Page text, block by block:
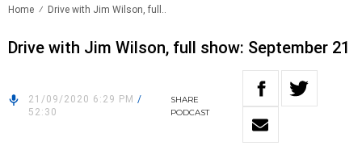
Home Drive with Jim Wilson, full..
Drive with Jim Wilson, full show: September 21
21/09/2020 6:29 PM /
52:30
SHARE
PODCAST